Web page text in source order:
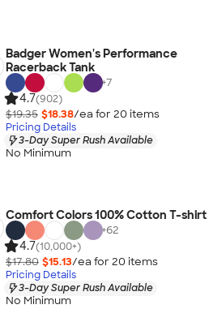
Badger Women's Performance
Racerback Tank
+7
4.7(902)
$19.35 $18.38/ea for 20 items
Pricing Details
3-Day Super Rush Available
No Minimum
Comfort Colors 100% Cotton T-shirt
+62
4.7(10,000+)
$17.80 $15.13/ea for 20 items
Pricing Details
3-Day Super Rush Available
No Minimum